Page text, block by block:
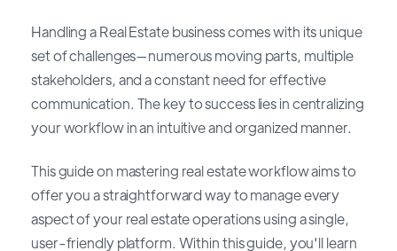
Handling a Real Estate business comes with its unique
set of challenges—numerous moving parts, multiple
stakeholders, and a constant need for effective
communication. The key to success lies in centralizing
your workflow in an intuitive and organized manner.
This guide on mastering real estate workflow aims to
offer you a straightforward way to manage every
aspect of your real estate operations using a single,
user-friendly platform. Within this guide, you'll learn